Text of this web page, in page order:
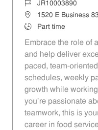
Job IdJR10003890
Location1520 E Business
Job TypePart time
Embrace the role of
and help deliver
paced, team-
schedules, weekly
growth while
you’re passionate
teamwork, this is
career in food